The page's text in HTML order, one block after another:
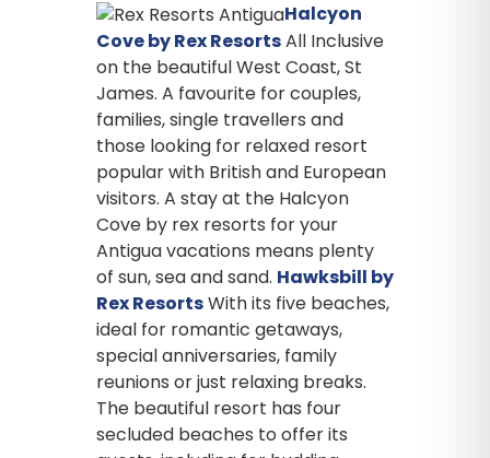
Halcyon
Cove by Rex ResortsAll Inclusive
on the beautiful West Coast, St
James. A favourite for couples,
families, single travellers and
those looking for relaxed resort
popular with British and European
visitors. A stay at the Halcyon
Cove by rex resorts for your
Antigua vacations means plenty
of sun, sea and sand. Hawksbill by
Rex ResortsWith its five beaches,
ideal for romantic getaways,
special anniversaries, family
reunions or just relaxing breaks.
The beautiful resort has four
secluded beaches to offer its